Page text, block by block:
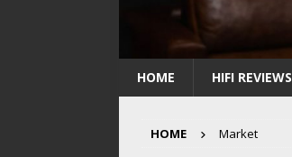
HOME HIFI REVIEWS
HOME Market